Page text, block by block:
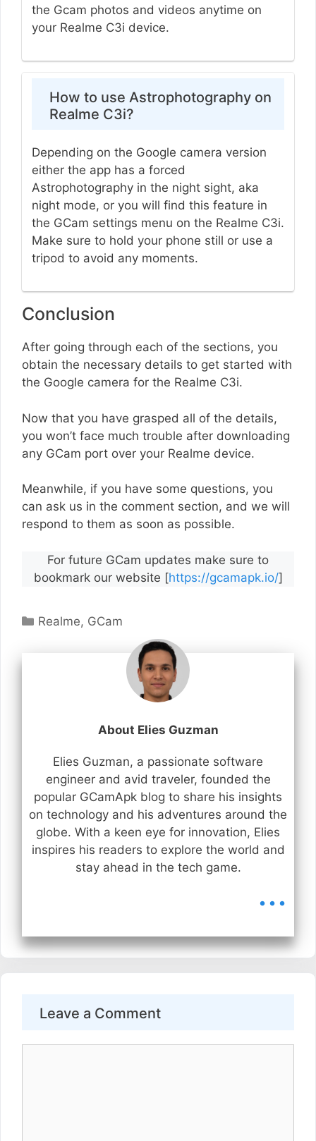
the Gcam photos and videos anytime on
your Realme C3i device.
How to use Astrophotography on
Realme C3i?
Depending on the Google camera version
either the app has a forced
Astrophotography in the night sight, aka
night mode, or you will find this feature in
the GCam settings menu on the Realme C3i.
Make sure to hold your phone still or use a
tripod to avoid any moments.
Conclusion
After going through each of the sections, you
obtain the necessary details to get started with
the Google camera for the Realme C3i.
Now that you have grasped all of the details,
you won’t face much trouble after downloading
any GCam port over your Realme device.
Meanwhile, if you have some questions, you
can ask us in the comment section, and we will
respond to them as soon as possible.
For future GCam updates make sure to
bookmark our website [https://gcamapk.io/]
Categories
Realme, GCam
About Elies Guzman
Elies Guzman, a passionate software
engineer and avid traveler, founded the
popular GCamApk blog to share his insights
on technology and his adventures around the
globe. With a keen eye for innovation, Elies
inspires his readers to explore the world and
stay ahead in the tech game.
...
Leave a Comment